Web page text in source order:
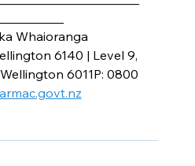
Whaioranga
6140 | Level 9,
6011P: 0800